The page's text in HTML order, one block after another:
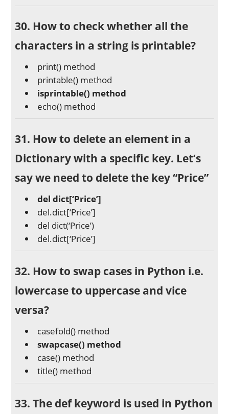
30. How to check whether all the
characters in a string is printable?
print() method
printable() method
isprintable() method
echo() method
31. How to delete an element in a
Dictionary with a specific key. Let’s
say we need to delete the key “Price”
del dict[‘Price’]
del.dict[‘Price’]
del dict(‘Price’)
del.dict[‘Price’]
32. How to swap cases in Python i.e.
lowercase to uppercase and vice
versa?
casefold() method
swapcase() method
case() method
title() method
33. The defkeyword is used in Python